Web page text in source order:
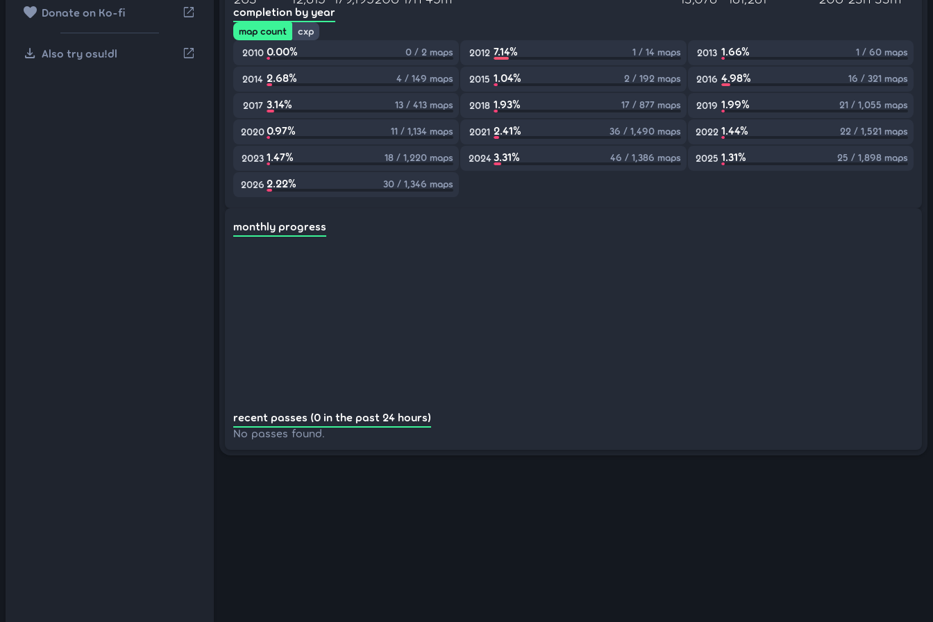
favorite Donate on Ko-fi open_in_new
download Also try osu!dl open_in_new
completion by year
map count
cxp
2010 0.00% 0 / 2 maps 2012 7.14% 1 / 14 maps 2013 1.66% 1 / 60 maps
2014 2.68% 4 / 149 maps 2015 1.04% 2 / 192 maps 2016 4.98% 16 / 321 maps
2017 3.14% 13 / 413 maps 2018 1.93% 17 / 877 maps 2019 1.99% 21 / 1,055 maps
20200.97% 11 / 1,134 maps 2021 2.41% 36 / 1,490 maps 2022 1.44% 22 / 1,521 maps
2023 1.47% 18 / 1,220 maps 2024 3.31% 46 / 1,386 maps 2025 1.31% 25 / 1,898 maps
2026 2.22% 30 / 1,346 maps
monthly progress
recent passes (0 in the past 24 hours)
No passes found.